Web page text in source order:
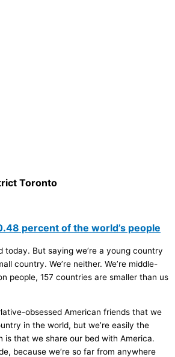
Toronto
percent of the world’s people
today. But saying we’re a young country
country. We’re neither. We’re middle-
people, 157 countries are smaller than us
obsessed American friends that we
in the world, but we’re easily the
is that we share our bed with America.
because we’re so far from anywhere